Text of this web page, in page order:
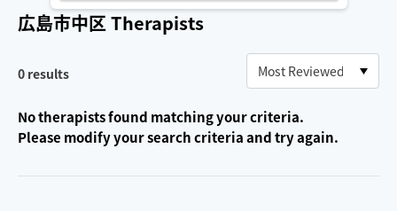
広島市中区Therapists
0 results
No therapists found matching your criteria.
Please modify your search criteria and try again.